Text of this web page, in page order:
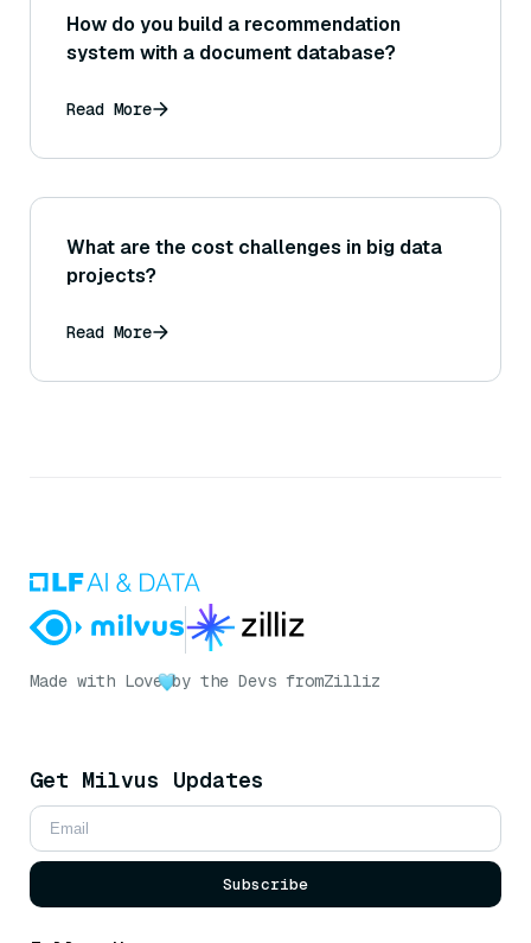
How do you build a recommendation
system with a document database?
Read More
What are the cost challenges in big data
projects?
Read More
Made with Love by the Devs fromZilliz
Get Milvus Updates
Subscribe